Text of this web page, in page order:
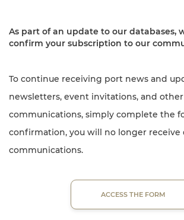
As part of an update to our databases,
confirm your subscription to our
To continue receiving port news and
newsletters, event invitations, and other
communications, simply complete the
confirmation, you will no longer receive
communications.
ACCESS THE FORM